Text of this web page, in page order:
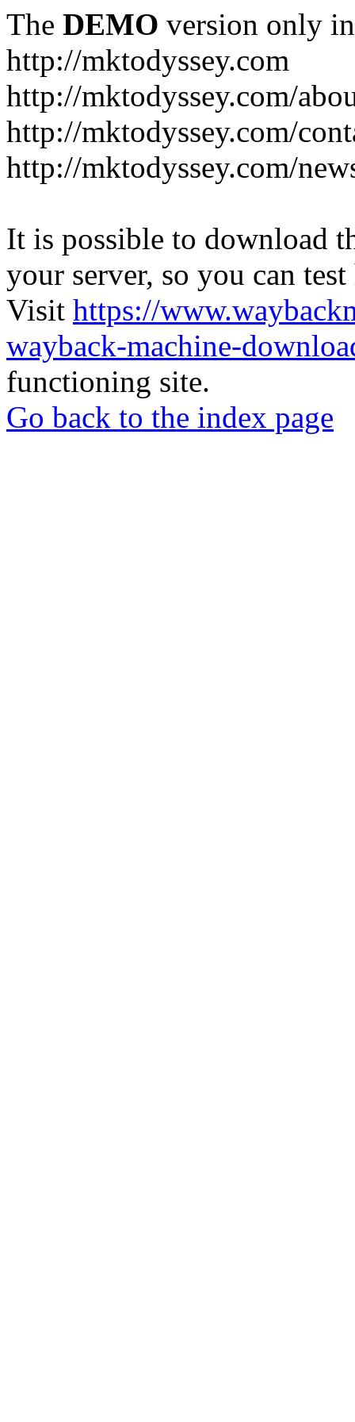
The DEMO version only
http://mktodyssey.com
http://mktodyssey.com/
http://mktodyssey.com/
http://mktodyssey.com/
It is possible to download
your server, so you can
Visit https://
wayback-machine-
functioning site.
Go back to the index page